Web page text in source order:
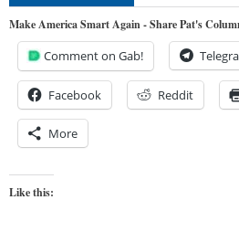
Make America Smart Again - Share Pat's
Comment on Gab!
Facebook Reddit
More
Like this: